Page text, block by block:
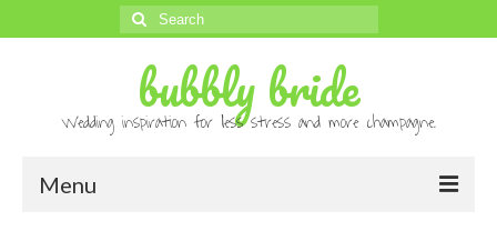
Search
for:
bubbly bride
Wedding inspiration for less stress and more champagne.
Menu